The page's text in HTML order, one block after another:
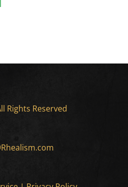
Rights Reserved